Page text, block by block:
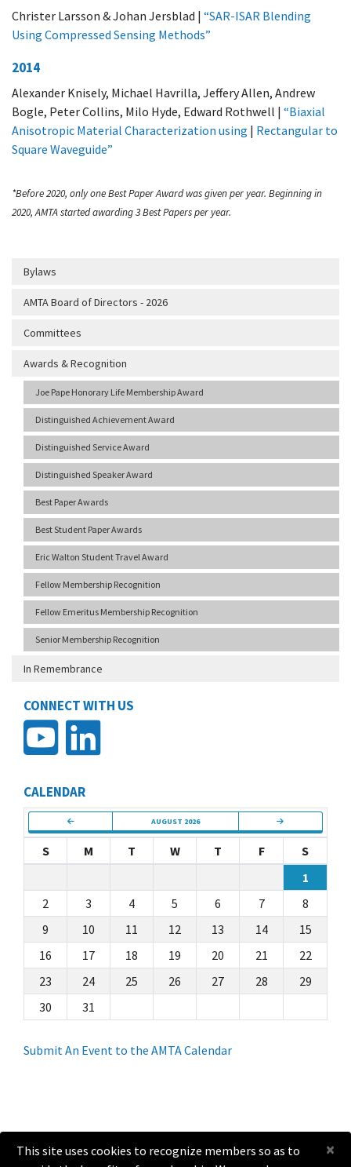
Christer Larsson & Johan Jersblad | “SAR-ISAR Blending
Using Compressed Sensing Methods”
2014
Alexander Knisely, Michael Havrilla, Jeffery Allen, Andrew
Bogle, Peter Collins, Milo Hyde, Edward Rothwell | “Biaxial
Anisotropic Material Characterization using | Rectangular to
Square Waveguide”
*Before 2020, only one Best Paper Award was given per year. Beginning in
2020, AMTA started awarding 3 Best Papers per year.
Bylaws
AMTA Board of Directors - 2026
Committees
Awards & Recognition
Joe Pape Honorary Life Membership Award
Distinguished Achievement Award
Distinguished Service Award
Distinguished Speaker Award
Best Paper Awards
Best Student Paper Awards
Eric Walton Student Travel Award
Fellow Membership Recognition
Fellow Emeritus Membership Recognition
Senior Membership Recognition
In Remembrance
CONNECT WITH US
CALENDAR
AUGUST 2026
S M T W T F
S
1
2
3 4 5 6 7
8
9
10 11 12 13 14
15
16
17 18 19 20 21
22
23
24 25 26 27 28
29
30
31
Submit An Event to the AMTA Calendar
This site uses cookies to recognize members so as to
×